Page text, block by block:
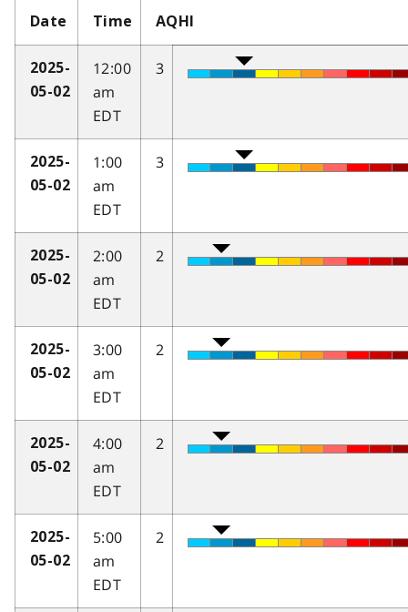
Date Time AQHI
2025-
05-02
12:00
am
EDT
3
2025-
05-02
1:00
am
EDT
3
2025-
05-02
2:00
am
EDT
2
2025-
05-02
3:00
am
EDT
2
2025-
05-02
4:00
am
EDT
2
2025-
05-02
5:00
am
EDT
2